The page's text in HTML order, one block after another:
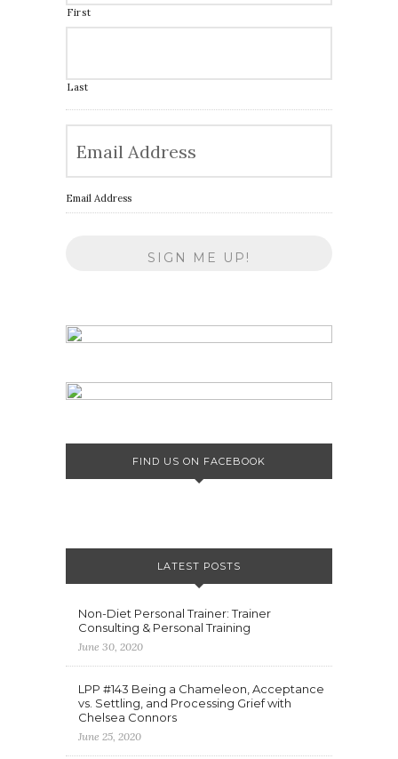
First
Last
Email Address
FIND US ON FACEBOOK
LATEST POSTS
Non-Diet Personal Trainer: Trainer
Consulting & Personal Training
June 30, 2020
LPP #143 Being a Chameleon, Acceptance
vs. Settling, and Processing Grief with
Chelsea Connors
June 25, 2020